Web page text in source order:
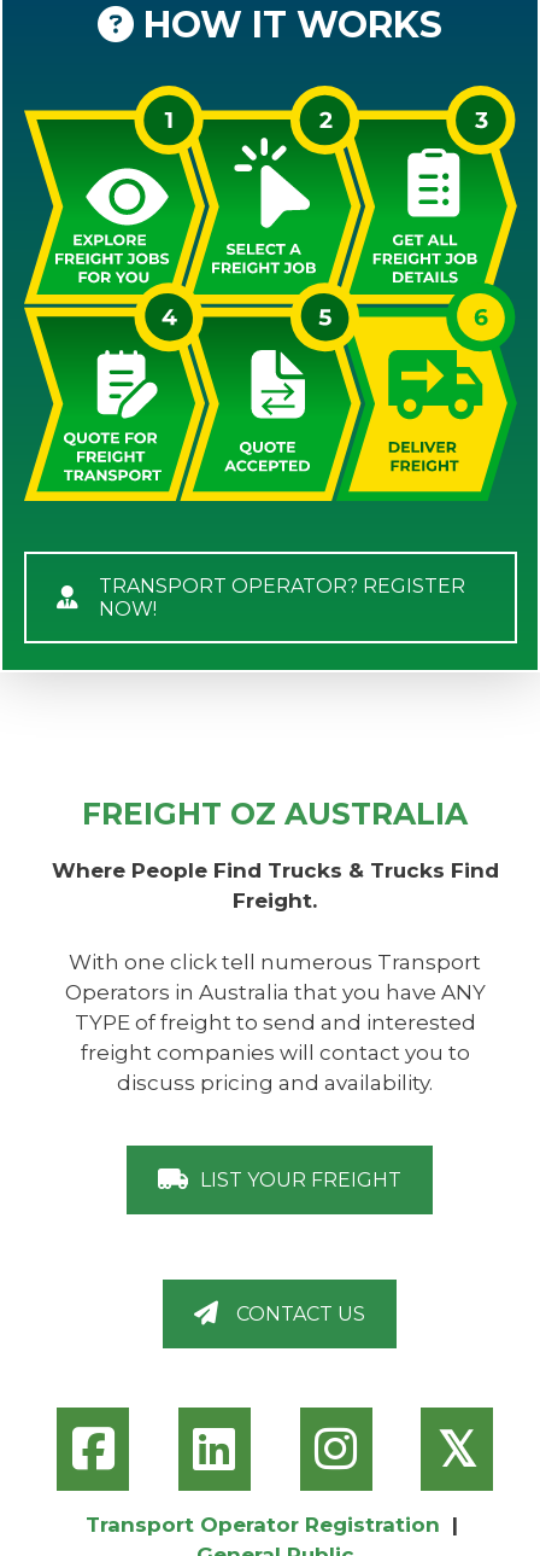
HOW IT WORKS
TRANSPORT OPERATOR? REGISTER
NOW!
FREIGHT OZ AUSTRALIA
Where People Find Trucks & Trucks Find
Freight.
With one click tell numerous Transport
Operators in Australia that you have ANY
TYPE of freight to send and interested
freight companies will contact you to
discuss pricing and availability.
LIST YOUR FREIGHT
CONTACT US
𝕏
Transport Operator Registration |